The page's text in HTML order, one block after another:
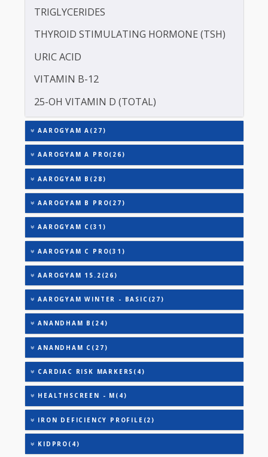
SODIUM
TOTAL TRIIODOTHYRONINE (T3)
TOTAL IRON BINDING CAPACITY (TIBC)
TRIGLYCERIDES
THYROID STIMULATING HORMONE (TSH)
URIC ACID
VITAMIN B-12
25-OH VITAMIN D (TOTAL)
AAROGYAM A(27)
AAROGYAM A PRO(26)
AAROGYAM B(28)
AAROGYAM B PRO(27)
AAROGYAM C(31)
AAROGYAM C PRO(31)
AAROGYAM 15.2(26)